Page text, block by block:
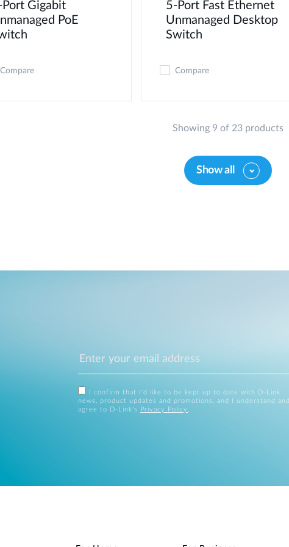
Gigabit
PoE
Compare
5-Port Fast Ethernet
Unmanaged Desktop
Switch
Compare
Showing 9 of 23 products
Show all
I confirm that I'd like to be kept up to date with D-Link
news, product updates and promotions, and I understand and
agree to D-Link's
Privacy Policy .